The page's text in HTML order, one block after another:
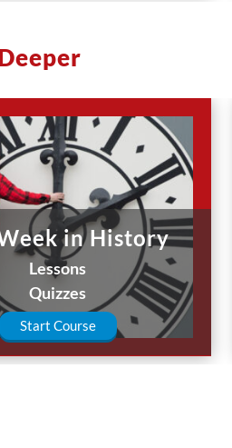
in History
Lessons
Quizzes
Start Course